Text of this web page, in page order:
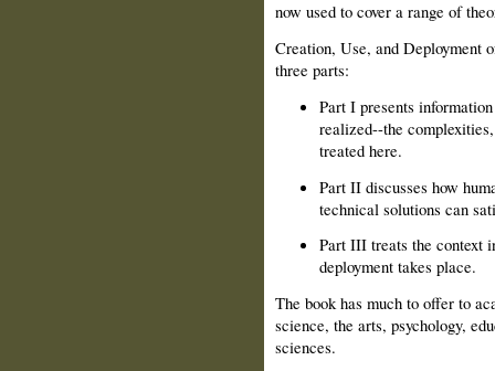
now used to cover a range of
Creation, Use, and Deployment
three parts:
Part I presents
realized--the
treated here.
Part II discusses how
technical solutions can
Part III treats the context
deployment takes place.
The book has much to offer to
science, the arts, psychology,
sciences.